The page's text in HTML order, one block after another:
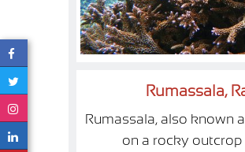
Rumassala,
Rumassala, also known
on a rocky outcrop